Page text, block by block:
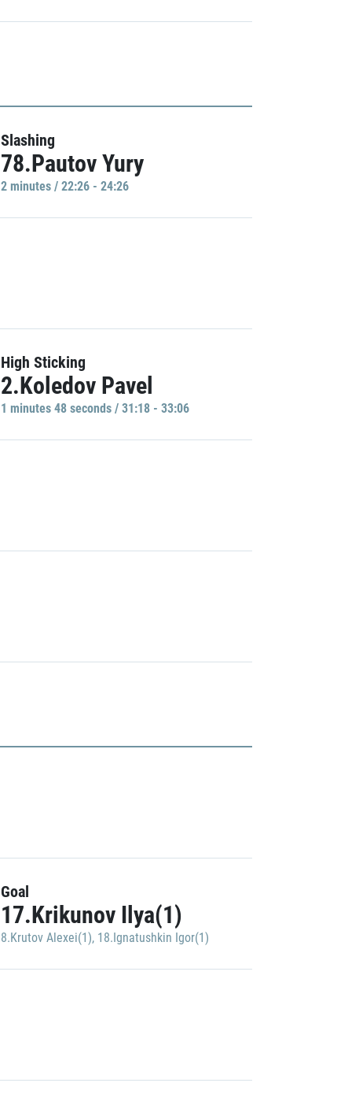
Slashing
78.Pautov Yury
2 minutes / 22:26 - 24:26
High Sticking
2.Koledov Pavel
1 minutes 48 seconds / 31:18 - 33:06
Goal
17.Krikunov Ilya(1)
8.Krutov Alexei(1), 18.Ignatushkin Igor(1)